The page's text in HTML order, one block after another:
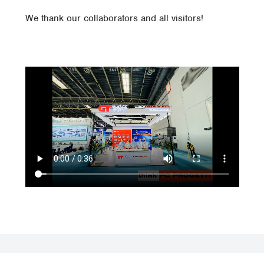
We thank our collaborators and all visitors!